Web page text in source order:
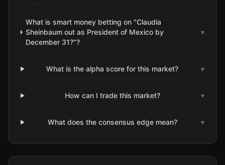
What is smart money betting on "Claudia
Sheinbaum out as President of Mexico by
December 31?"?
▾
What is the alpha score for this market? ▾
How can I trade this market? ▾
What does the consensus edge mean? ▾